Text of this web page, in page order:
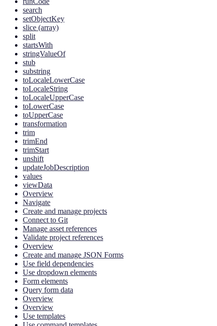
search
setObjectKey
slice (array)
split
startsWith
stringValueOf
stub
substring
toLocaleLowerCase
toLocaleString
toLocaleUpperCase
toLowerCase
toUpperCase
transformation
trim
trimEnd
trimStart
unshift
updateJobDescription
values
viewData
Overview
Navigate
Create and manage projects
Connect to Git
Manage asset references
Validate project references
Overview
Create and manage JSON Forms
Use field dependencies
Use dropdown elements
Form elements
Query form data
Overview
Overview
Use templates